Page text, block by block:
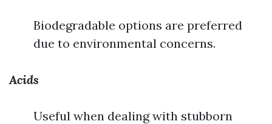
Biodegradable options are preferred
due to environmental concerns.
Acids
Useful when dealing with stubborn